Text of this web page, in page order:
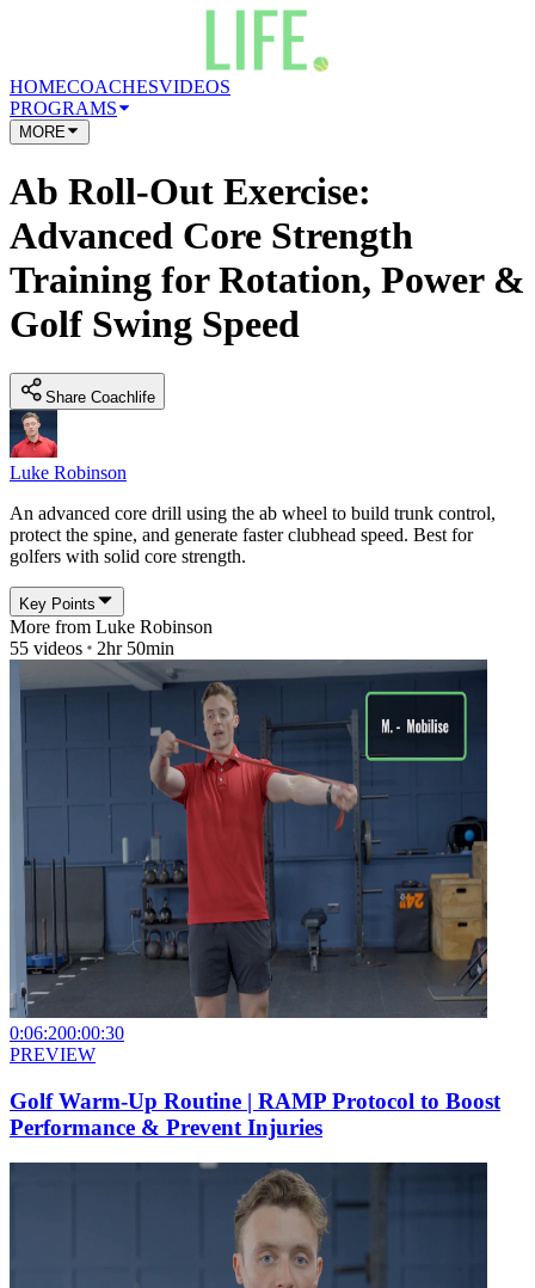
HOMECOACHESVIDEOS
PROGRAMS
MORE
Ab Roll-Out Exercise:
Advanced Core Strength
Training for Rotation, Power &
Golf Swing Speed
Share Coachlife
Luke Robinson
An advanced core drill using the ab wheel to build trunk control,
protect the spine, and generate faster clubhead speed. Best for
golfers with solid core strength.
Key Points
More from Luke Robinson
55 videos 2hr 50min
0:06:200:00:30
PREVIEW
Golf Warm-Up Routine | RAMP Protocol to Boost
Performance & Prevent Injuries